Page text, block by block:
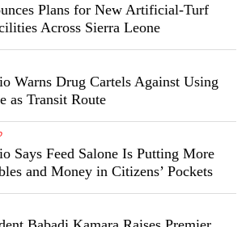
Plans for New Artificial-Turf
Across Sierra Leone
Warns Drug Cartels Against Using
as Transit Route
Says Feed Salone Is Putting More
and Money in Citizens’ Pockets